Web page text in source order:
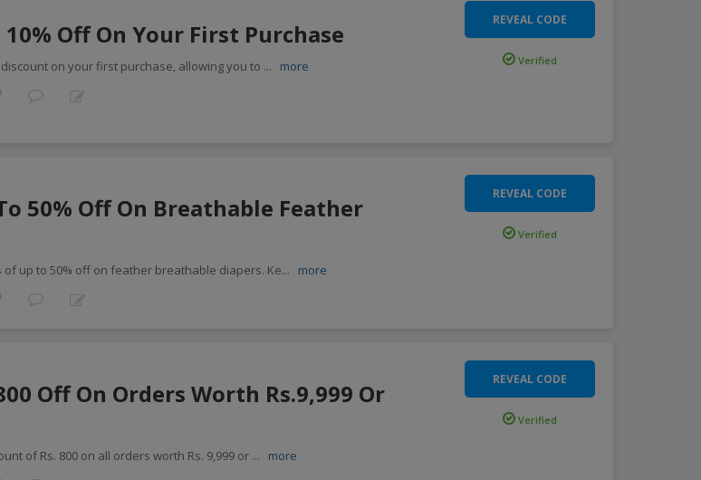
Off On Your First Purchase
on your first purchase, allowing you to ... more
REVEAL CODE
Verified
50% Off On Breathable Feather
of up to 50% off on feather breathable diapers. Ke... more
REVEAL CODE
Verified
Off On Orders Worth Rs.9,999 Or
of Rs. 800 on all orders worth Rs. 9,999 or ... more
REVEAL CODE
Verified